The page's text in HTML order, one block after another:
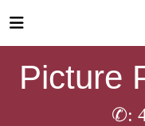
Picture
✆: